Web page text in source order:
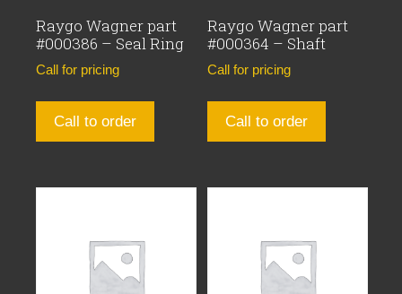
Raygo Wagner part
#000386 – Seal Ring
Call for pricing
Call to order
Raygo Wagner part
#000364 – Shaft
Call for pricing
Call to order